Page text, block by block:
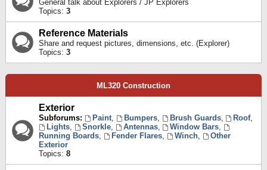
General talk about Explorers / JP Explorers
Topics: 3
Reference Materials
Share and request pictures, dimensions, etc. (Explorer)
Topics: 3
ML320 Construction
Exterior
Subforums: Paint, Bumpers, Brush Guards, Roof,
Lights, Snorkle, Antennas, Window Bars,
Running Boards, Fender Flares, Winch,
Other
Exterior
Topics: 8